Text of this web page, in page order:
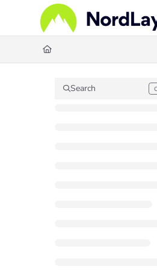
Documentation
Fetch the complete documentation index at:
Search
Press CMD+K to open